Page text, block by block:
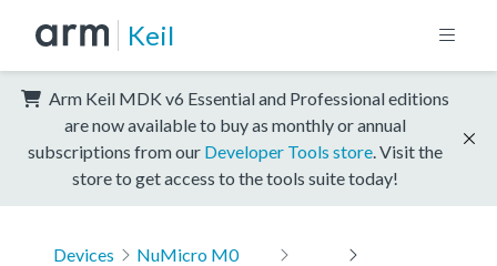
Keil
Arm Keil MDK v6 Essential and Professional editions
are now available to buy as monthly or annual
subscriptions from our Developer Tools store . Visit the
store to get access to the tools suite today!
Devices
NuMicro M0